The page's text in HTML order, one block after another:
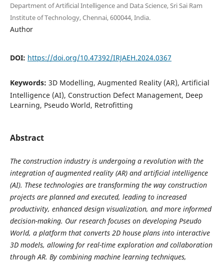
Department of Artificial Intelligence and Data Science, Sri Sai Ram
Institute of Technology, Chennai, 600044, India.
Author
DOI: https://doi.org/10.47392/IRJAEH.2024.0367
Keywords: 3D Modelling, Augmented Reality (AR), Artificial
Intelligence (AI), Construction Defect Management, Deep
Learning, Pseudo World, Retrofitting
Abstract
The construction industry is undergoing a revolution with the
integration of augmented reality (AR) and artificial intelligence
(AI). These technologies are transforming the way construction
projects are planned and executed, leading to increased
productivity, enhanced design visualization, and more informed
decision-making. Our research focuses on developing Pseudo
World, a platform that converts 2D house plans into interactive
3D models, allowing for real-time exploration and collaboration
through AR. By combining machine learning techniques,